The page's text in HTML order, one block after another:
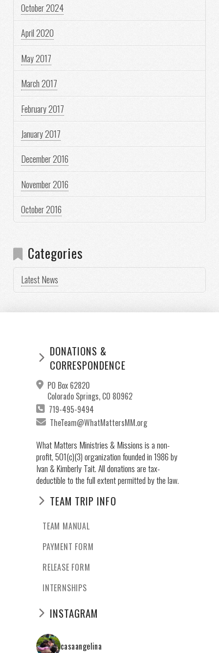
October 2024
April 2020
May 2017
March 2017
February 2017
January 2017
December 2016
November 2016
October 2016
Categories
Latest News
DONATIONS &
CORRESPONDENCE
PO Box 62820
Colorado Springs, CO 80962
719-495-9494
TheTeam@WhatMattersMM.org
What Matters Ministries & Missions is a non-
profit, 501(c)(3) organization founded in 1986 by
Ivan & Kimberly Tait. All donations are tax-
deductible to the full extent permitted by the law.
TEAM TRIP INFO
TEAM MANUAL
PAYMENT FORM
RELEASE FORM
INTERNSHIPS
INSTAGRAM
casaangelina